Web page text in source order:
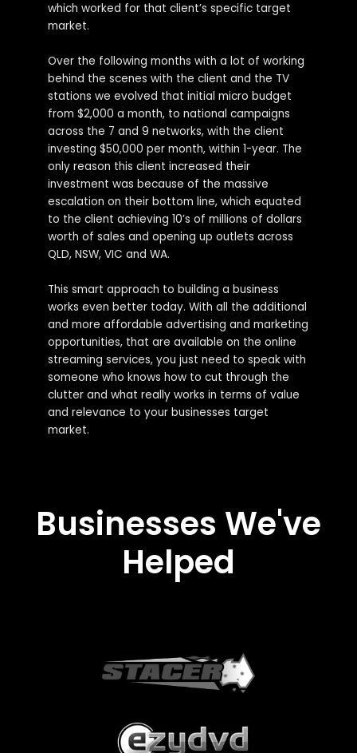
which worked for that client’s specific target
market.
Over the following months with a lot of working
behind the scenes with the client and the TV
stations we evolved that initial micro budget
from $2,000 a month, to national campaigns
across the 7 and 9 networks, with the client
investing $50,000 per month, within 1-year. The
only reason this client increased their
investment was because of the massive
escalation on their bottom line, which equated
to the client achieving 10’s of millions of dollars
worth of sales and opening up outlets across
QLD, NSW, VIC and WA.
This smart approach to building a business
works even better today. With all the additional
and more affordable advertising and marketing
opportunities, that are available on the online
streaming services, you just need to speak with
someone who knows how to cut through the
clutter and what really works in terms of value
and relevance to your businesses target
market.
Businesses We've
Helped